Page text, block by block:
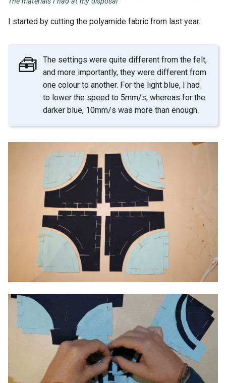
I started by cutting the polyamide fabric from last year.
🧰
The settings were quite different from the felt,
and more importantly, they were different from
one colour to another. For the light blue, I had
to lower the speed to 5mm/s, whereas for the
darker blue, 10mm/s was more than enough.